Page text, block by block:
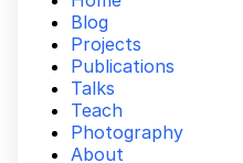
Blog
Projects
Publications
Talks
Teach
Photography
About